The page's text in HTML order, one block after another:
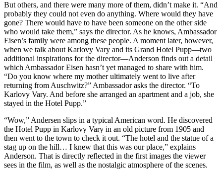
But others, and there were many more of them, didn’t make it. “And
probably they could not even do anything. Where would they have
gone? There would have to have been someone on the other side
who would take them,” says the director. As he knows, Ambassador
Eisen’s family were among these people. A moment later, however,
when we talk about Karlovy Vary and its Grand Hotel Pupp—two
additional inspirations for the director—Anderson finds out a detail
which Ambassador Eisen hasn’t yet managed to share with him.
“Do you know where my mother ultimately went to live after
returning from Auschwitz?” Ambassador asks the director. “To
Karlovy Vary. And before she arranged an apartment and a job, she
stayed in the Hotel Pupp.”
“Wow,” Andersen slips in a typical American word. He discovered
the Hotel Pupp in Karlovy Vary in an old picture from 1905 and
then went to the town to check it out. “The hotel and the statue of a
stag up on the hill… I knew that this was our place,” explains
Anderson. That is directly reflected in the first images the viewer
sees in the film, as well as the nostalgic atmosphere of the scenes.